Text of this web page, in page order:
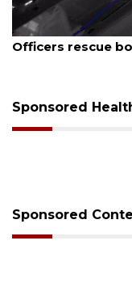
August 7, 2026
SRQ airport gets
Sponsored
Sponsored